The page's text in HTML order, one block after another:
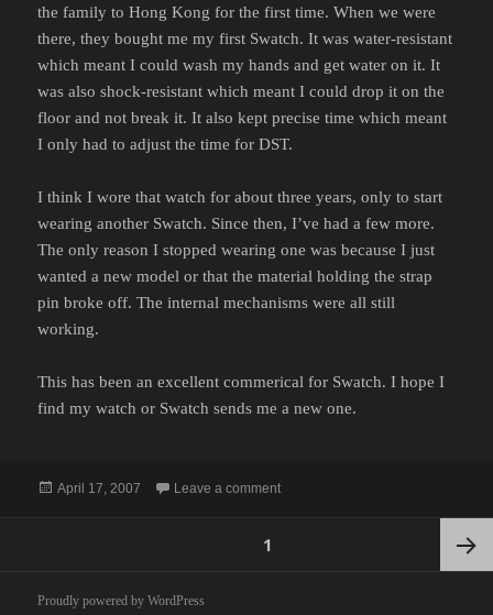
the family to Hong Kong for the first time. When we were
there, they bought me my first Swatch. It was water-resistant
which meant I could wash my hands and get water on it. It
was also shock-resistant which meant I could drop it on the
floor and not break it. It also kept precise time which meant
I only had to adjust the time for DST.
I think I wore that watch for about three years, only to start
wearing another Swatch. Since then, I’ve had a few more.
The only reason I stopped wearing one was because I just
wanted a new model or that the material holding the strap
pin broke off. The internal mechanisms were all still
working.
This has been an excellent commerical for Swatch. I hope I
find my watch or Swatch sends me a new one.
Posted
April 17, 2007 Leave a commenton NO TIME
1
Proudly powered by WordPress